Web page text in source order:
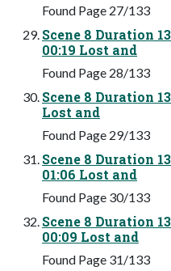
Found Page 27/133
Scene 8 Duration
00:19 Lost and
Found Page 28/133
Scene 8 Duration
Lost and
Found Page 29/133
Scene 8 Duration
01:06 Lost and
Found Page 30/133
Scene 8 Duration
00:09 Lost and
Found Page 31/133